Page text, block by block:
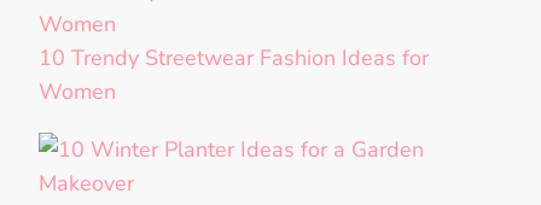
10 Trendy Streetwear Fashion Ideas for
Women